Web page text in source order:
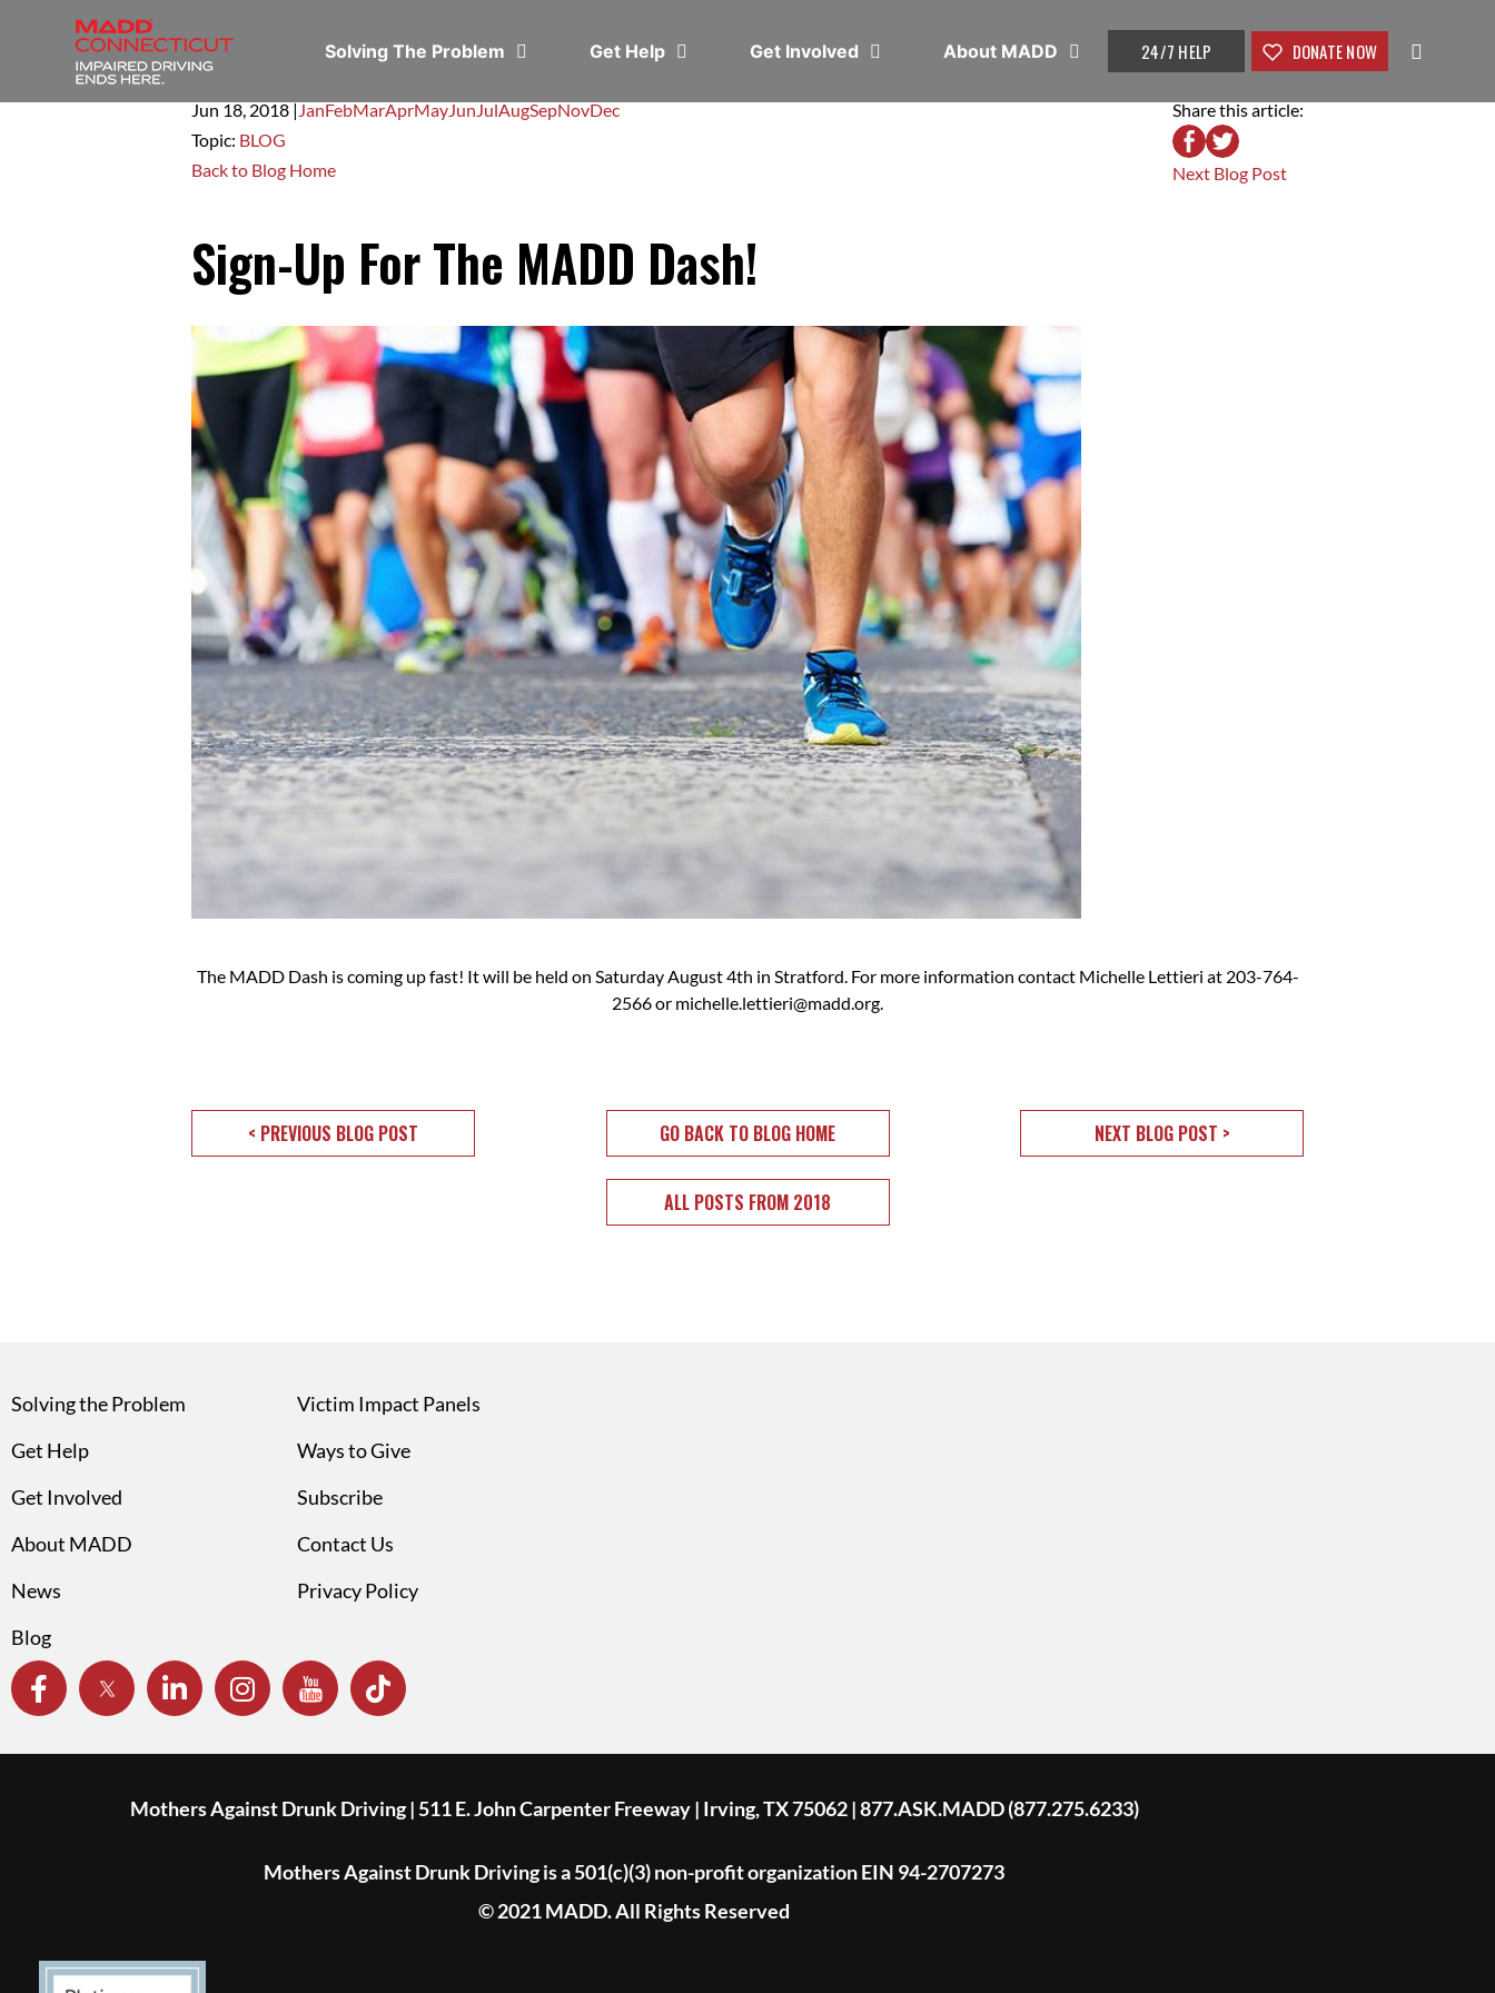
Solving The Problem Get Help Get Involved About MADD 24/7 HELP DONATE NOW
Jun 18,2018|JanFebMarAprMayJunJulAugSepNovDec
Topic: BLOG
Back to Blog Home
Share this article:
Next Blog Post
Sign-Up For The MADD Dash!
The MADD Dash is coming up fast! It will be held on Saturday August 4th in Stratford. For more information contact Michelle Lettieri at 203-764-
2566 or michelle.lettieri@madd.org.
< PREVIOUS BLOG POST GO BACK TO BLOG HOME NEXT BLOG POST >
ALL POSTS FROM 2018
Solving the Problem
Get Help
Get Involved
About MADD
News
Blog
Victim Impact Panels
Ways to Give
Subscribe
Contact Us
Privacy Policy
Mothers Against Drunk Driving | 511 E. John Carpenter Freeway | Irving, TX 75062 | 877.ASK.MADD (877.275.6233)
Mothers Against Drunk Driving is a 501(c)(3) non-profit organization EIN 94-2707273
© 2021 MADD. All Rights Reserved